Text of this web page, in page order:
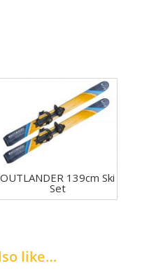
OUTLANDER 139cm Ski
Set
like…